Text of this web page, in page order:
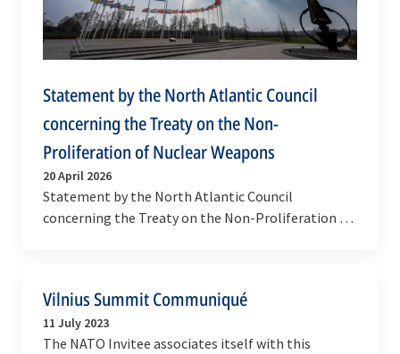
Statement by the North Atlantic Council
concerning the Treaty on the Non-
Proliferation of Nuclear Weapons
20 April 2026
Statement by the North Atlantic Council
concerning the Treaty on the Non-Proliferation of
Vilnius Summit Communiqué
11 July 2023
The NATO Invitee associates itself with this